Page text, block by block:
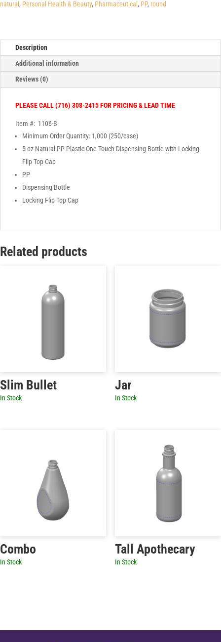
Bottle
quantity
natural , Personal Health & Beauty, Pharmaceutical , PP, round
Description
Additional information
Reviews (0)
PLEASE CALL (716) 308-2415 FOR PRICING & LEAD TIME
Item #: 1106-B
Minimum Order Quantity: 1,000 (250/case)
5 oz Natural PP Plastic One-Touch Dispensing Bottle with Locking
Flip Top Cap
PP
Dispensing Bottle
Locking Flip Top Cap
Related products
Slim Bullet
In Stock
Jar
In Stock
Combo
In Stock
Tall Apothecary
In Stock